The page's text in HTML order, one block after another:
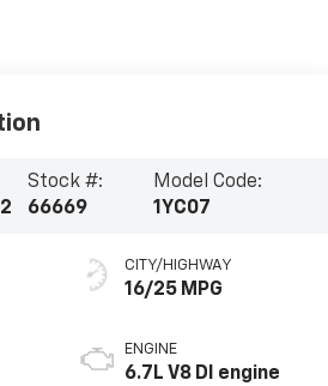
Stock #:
66669
Model Code:
1YC07
CITY/HIGHWAY
16/25 MPG
ENGINE
6.7L V8 DI engine